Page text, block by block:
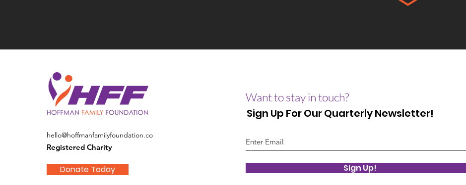
hello@hoffmanfamilyfoundation.co
Registered Charity
Donate Today
Sign Up For Our Quarterly Newsletter!
Sign Up!
Want to stay in touch?